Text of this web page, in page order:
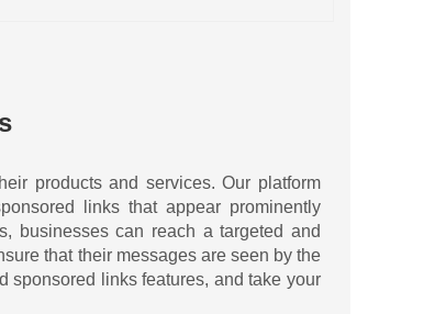
products and services. Our platform
links that appear prominently
businesses can reach a targeted and
that their messages are seen by the
sponsored links features, and take your